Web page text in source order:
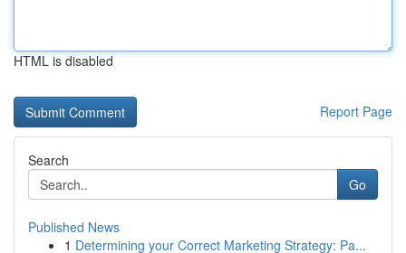
HTML is disabled
Report Page
Search
Go
Published News
1 Determining your Correct Marketing Strategy: Pa...